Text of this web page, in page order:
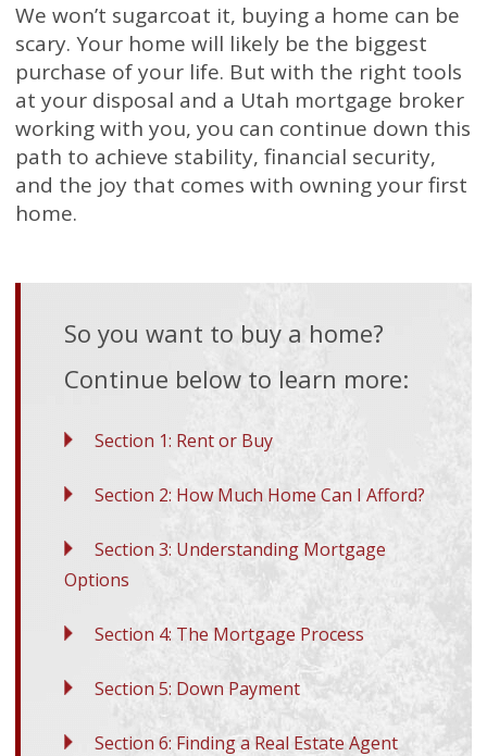
We won’t sugarcoat it, buying a home can be
scary. Your home will likely be the biggest
purchase of your life. But with the right tools
at your disposal and a Utah mortgage broker
working with you, you can continue down this
path to achieve stability, financial security,
and the joy that comes with owning your first
home.
So you want to buy a home?
Continue below to learn more:
Section 1: Rent or Buy
Section 2: How Much Home Can I Afford?
Section 3: Understanding Mortgage
Options
Section 4: The Mortgage Process
Section 5: Down Payment
Section 6: Finding a Real Estate Agent